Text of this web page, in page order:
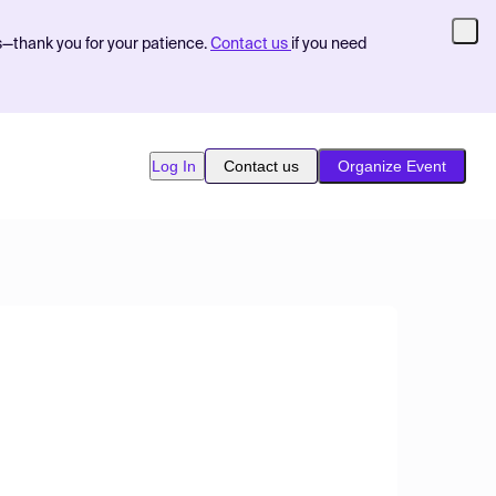
you for your patience. Contact us if you need
Log In Contact us Organize Event